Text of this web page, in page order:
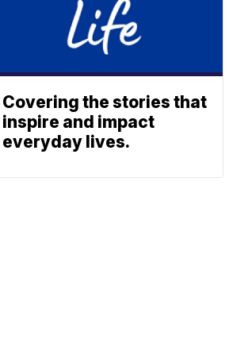
Covering the stories that
inspire and impact
everyday lives.